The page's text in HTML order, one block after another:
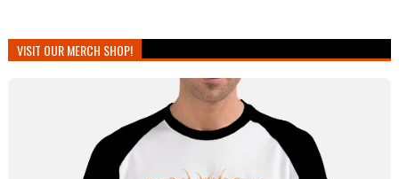
VISIT OUR MERCH SHOP!